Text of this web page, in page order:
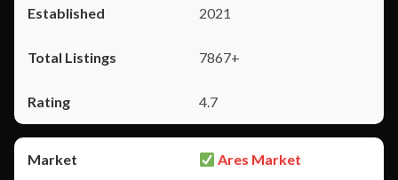
2021
7867+
4.7
Ares Market